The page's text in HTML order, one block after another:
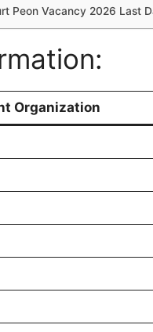
Peon Vacancy 2026 Last
Organization